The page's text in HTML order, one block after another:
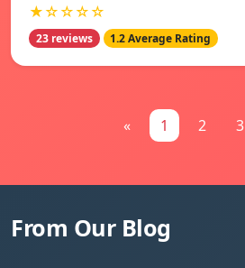
★☆☆☆☆
23 reviews 1.2 Average Rating
« 1 2 3
From Our Blog